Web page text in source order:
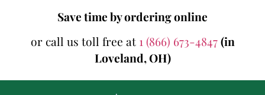
Save time by ordering online
or call us toll free at 1 (866) 673-4847(in
Loveland, OH)